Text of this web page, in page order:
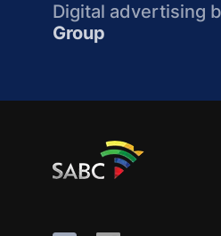
Digital advertising
Group